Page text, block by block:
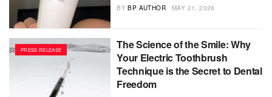
BY BP AUTHOR MAY 21, 2026
PRESS RELEASE
The Science of the Smile: Why
Your Electric Toothbrush
Technique is the Secret to Dental
Freedom